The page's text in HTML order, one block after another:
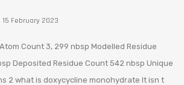
15 February 2023
Count 3, 299 nbsp Modelled Residue
Deposited Residue Count 542 nbsp Unique
2 what is doxycycline monohydrate It isn t